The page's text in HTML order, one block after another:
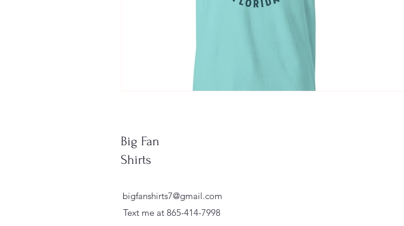
Big Fan
Shirts
bigfanshirts7@gmail.com
Text me at 865-414-7998